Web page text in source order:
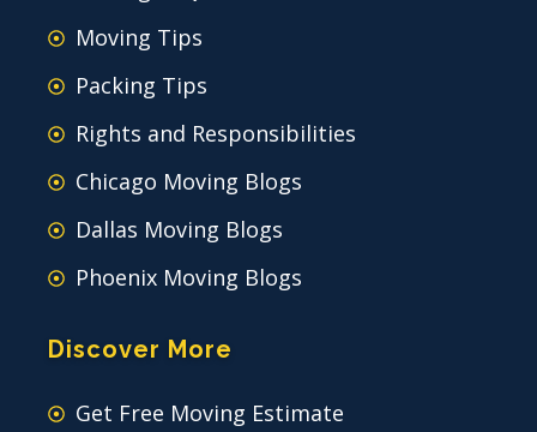
Moving Tips
Packing Tips
Rights and Responsibilities
Chicago Moving Blogs
Dallas Moving Blogs
Phoenix Moving Blogs
Discover More
Get Free Moving Estimate